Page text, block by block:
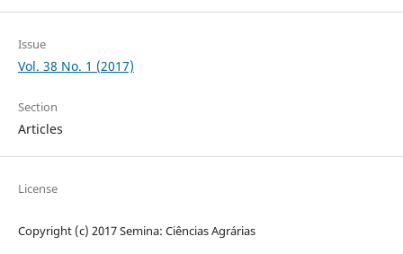
Issue
Vol. 38 No. 1 (2017)
Section
Articles
License
Copyright (c) 2017 Semina: Ciências Agrárias